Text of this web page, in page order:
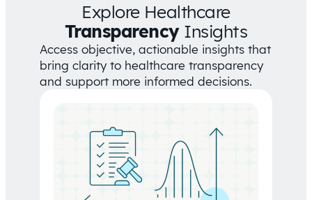
Explore Healthcare
TransparencyInsights
Access objective, actionable insights that
bring clarity to healthcare transparency
and support more informed decisions.